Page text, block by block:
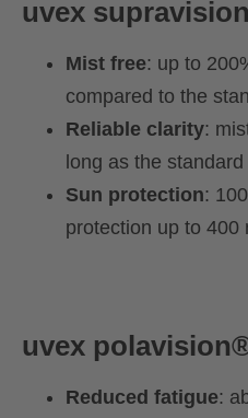
uvex
Mist free: up to
compared to the
Reliable clarity:
long as the standard
Sun protection:
protection up to 400
uvex polavision
Reduced fatigue: